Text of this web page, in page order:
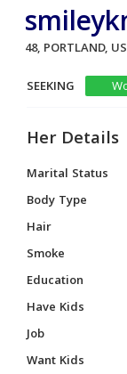
48, PORTLAND,
SEEKING
Her Details
Marital Status
Body Type
Hair
Smoke
Education
Have Kids
Job
Want Kids